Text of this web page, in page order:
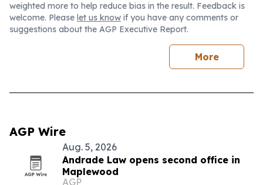
weighted more to help reduce bias in the result. Feedback is
welcome. Please let us know if you have any comments or
suggestions about the AGP Executive Report.
More
AGP Wire
Aug. 5, 2026
Andrade Law opens second office in
Maplewood
AGP